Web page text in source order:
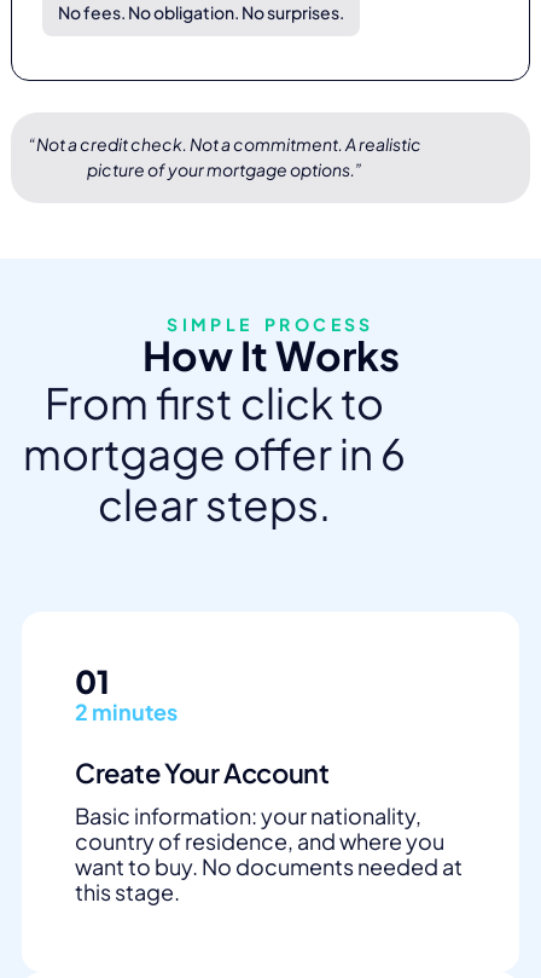
No fees. No obligation. No surprises.
“Not a credit check. Not a commitment. A realistic
picture of your mortgage options.”
SIMPLE PROCESS
How It Works
From first click to
mortgage offer in 6
clear steps.
01
2 minutes
Create Your Account
Basic information: your nationality,
country of residence, and where you
want to buy. No documents needed at
this stage.